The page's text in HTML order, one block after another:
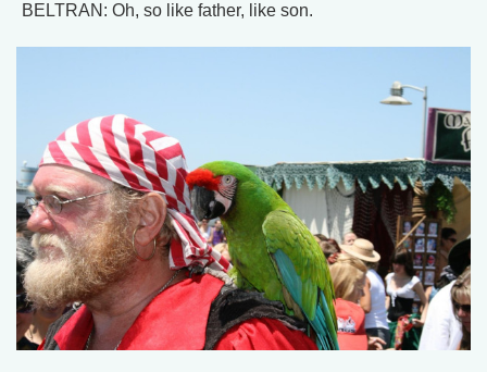
BELTRAN: Oh, so like father, like son.